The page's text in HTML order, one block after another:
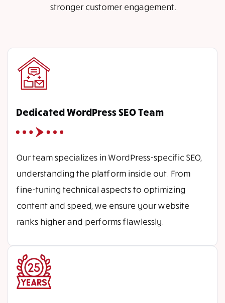
stronger customer engagement.
Dedicated WordPress SEO Team
Our team specializes in WordPress-specific SEO,
understanding the platform inside out. From
fine-tuning technical aspects to optimizing
content and speed, we ensure your website
ranks higher and performs flawlessly.